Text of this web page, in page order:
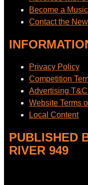
Become a
Contact the
Privacy Policy
Competition
Advertising
Website Terms
Local Content
PUBLISHED
RIVER 949